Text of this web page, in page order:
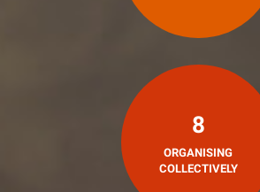
8
ORGANISING
COLLECTIVELY